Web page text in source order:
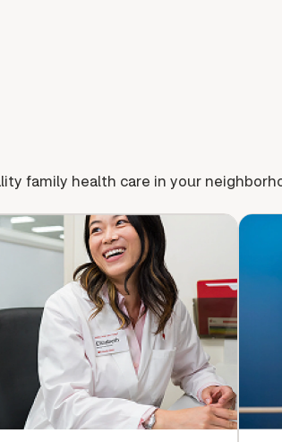
family health care in your